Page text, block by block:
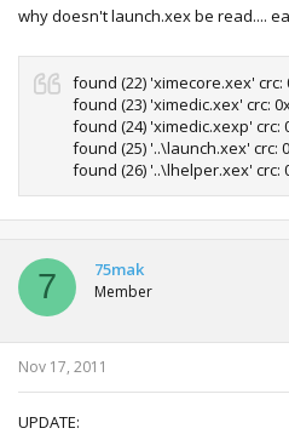
why doesn't launch.xex be read....
found (22) 'ximecore.xex' crc:
found (23) 'ximedic.xex' crc:
found (24) 'ximedic.xexp' crc:
found (25) '..\launch.xex' crc:
found (26) '..\lhelper.xex' crc:
7 75mak
Member
Nov 17, 2011
UPDATE: